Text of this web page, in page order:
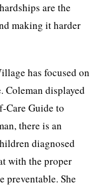
are the
making it harder
has focused on
Coleman displayed
Care Guide to
there is an
diagnosed
with the proper
preventable. She